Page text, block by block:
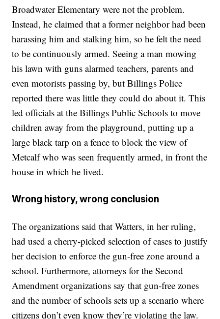
Broadwater Elementary were not the problem.
Instead, he claimed that a former neighbor had been
harassing him and stalking him, so he felt the need
to be continuously armed. Seeing a man mowing
his lawn with guns alarmed teachers, parents and
even motorists passing by, but Billings Police
reported there was little they could do about it. This
led officials at the Billings Public Schools to move
children away from the playground, putting up a
large black tarp on a fence to block the view of
Metcalf who was seen frequently armed, in front the
house in which he lived.
Wrong history, wrong conclusion
The organizations said that Watters, in her ruling,
had used a cherry-picked selection of cases to justify
her decision to enforce the gun-free zone around a
school. Furthermore, attorneys for the Second
Amendment organizations say that gun-free zones
and the number of schools sets up a scenario where
citizens don’t even know they’re violating the law.